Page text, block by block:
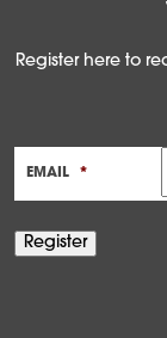
Register here to
EMAIL *
Register